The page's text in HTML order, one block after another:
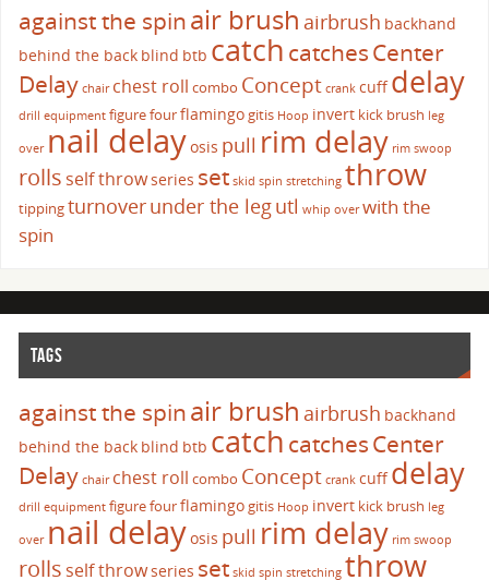
against the spinair brush airbrush backhand
behind the back blind btb catch catchesCenter
Delay chair chest roll combo Concept crank cuffdelay
drill equipment figure fourflamingogitis Hoop invert kick brush leg
over nail delayosis pull rim delay rim swoop
rolls self throwseries set skid spin stretching throw
tippingturnoverunder the legutl whip over with the
spin
TAGS
against the spinair brush airbrush backhand
behind the back blind btb catch catchesCenter
Delay chair chest roll combo Concept crank cuffdelay
drill equipment figure fourflamingogitis Hoop invert kick brush leg
over nail delayosis pull rim delay rim swoop
rolls self throwseries set skid spin stretching throw